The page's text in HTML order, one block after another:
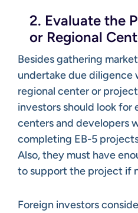
2. Evaluate the
or Regional
Besides gathering
undertake due diligence
regional center or
investors should look for
centers and developers
completing EB-5
Also, they must have
to support the project if
Foreign investors